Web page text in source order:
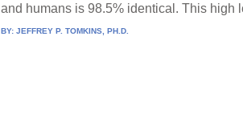
and humans is 98.5% identical. This high
BY:JEFFREY P. TOMKINS, PH.D.